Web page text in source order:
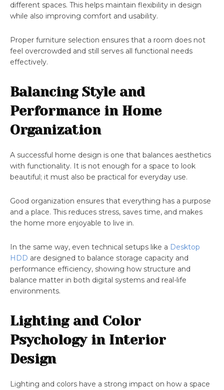
different spaces. This helps maintain flexibility in design
while also improving comfort and usability.
Proper furniture selection ensures that a room does not
feel overcrowded and still serves all functional needs
effectively.
Balancing Style and
Performance in Home
Organization
A successful home design is one that balances aesthetics
with functionality. It is not enough for a space to look
beautiful; it must also be practical for everyday use.
Good organization ensures that everything has a purpose
and a place. This reduces stress, saves time, and makes
the home more enjoyable to live in.
In the same way, even technical setups like a Desktop
HDD are designed to balance storage capacity and
performance efficiency, showing how structure and
balance matter in both digital systems and real-life
environments.
Lighting and Color
Psychology in Interior
Design
Lighting and colors have a strong impact on how a space